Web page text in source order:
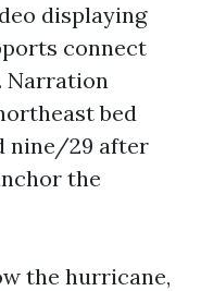
displaying
connect
Narration
bed
nine/29 after
the
the hurricane,